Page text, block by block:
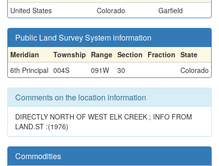
United States
Colorado Garfield
Public Land Survey System information
Meridian Township Range Section Fraction State
6th Principal 004S 091W 30 Colorado
Comments on the location information
DIRECTLY NORTH OF WEST ELK CREEK ; INFO FROM
LAND.ST :(1976)
Commodities